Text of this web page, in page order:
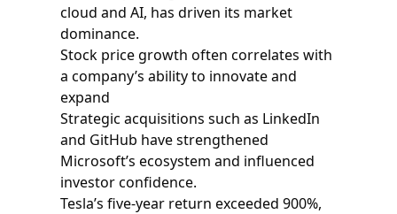
cloud and AI, has driven its market
dominance.
Stock price growth often correlates with
a company’s ability to innovate and
expand
Strategic acquisitions such as LinkedIn
and GitHub have strengthened
Microsoft’s ecosystem and influenced
investor confidence.
Tesla’s five‑year return exceeded 900%,